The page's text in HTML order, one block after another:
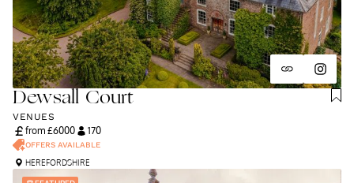
Dewsall Court
VENUES
from £6000
OFFERS AVAILABLE
170
HEREFORDSHIRE